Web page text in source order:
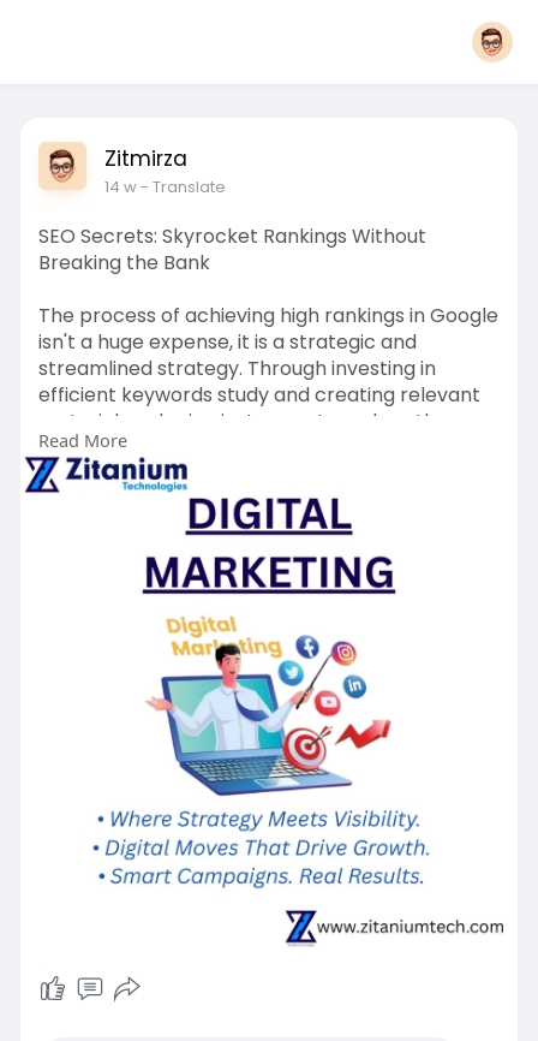
Zitmirza
14 w- Translate
SEO Secrets: Skyrocket Rankings Without
Breaking the Bank
The process of achieving high rankings in Google
isn't a huge expense, it is a strategic and
streamlined strategy. Through investing in
efficient keywords study and creating relevant
material, and using instruments such as the
Social Media marketing and videos on the
internet companies can drastically increase
their exposure. A properly-planned marketing
plan and the reliability of SEO services
guarantees sustainable growth as well as
constant leads generation. It is important to
concentrate on providing real worth to your
target audience. In time, the initiatives will
multiply, helping your company stand out from
other brands without wasting money and
making SEO marketing digital an effective driver
for lasting success.
For more information contact us on:
Zitanium Technologies
+91 93465 03546
Read More